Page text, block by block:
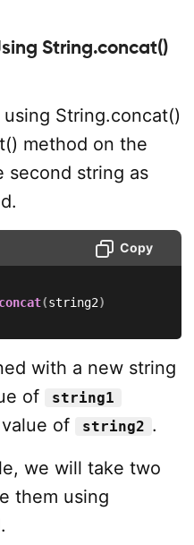
String.concat()
String.concat()
method on the
second string as
Copy
concat(string2)
with a new string
of
string1
of string2 .
we will take two
them using